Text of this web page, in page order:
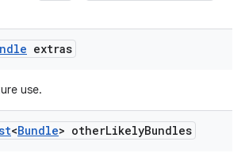
extras
use.
<Bundle> otherLikelyBundles